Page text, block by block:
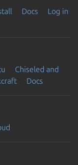
Docs
Log in
Chiseled and
Docs